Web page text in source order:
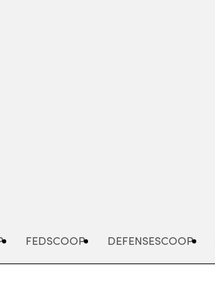
FEDSCOOP DEFENSESCOOP